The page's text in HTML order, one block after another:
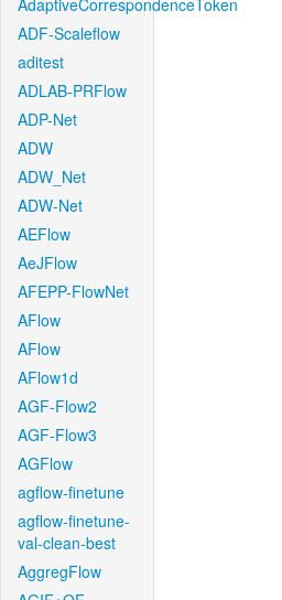
AdaptiveCorrespondenceToken
ADF-Scaleflow
aditest
ADLAB-PRFlow
ADP-Net
ADW
ADW_Net
ADW-Net
AEFlow
AeJFlow
AFEPP-FlowNet
AFlow
AFlow
AFlow1d
AGF-Flow2
AGF-Flow3
AGFlow
agflow-finetune
agflow-finetune-
val-clean-best
AggregFlow